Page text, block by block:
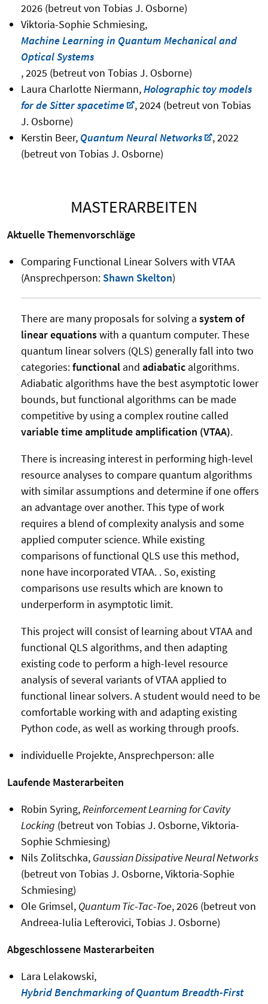
2026 (betreut von Tobias J. Osborne)
Viktoria-Sophie Schmiesing,
Machine Learning in Quantum Mechanical and
Optical Systems
, 2025 (betreut von Tobias J. Osborne)
Laura Charlotte Niermann,Holographic toy models
for de Sitter spacetime
, 2024 (betreut von Tobias
J. Osborne)
Kerstin Beer, Quantum Neural Networks
, 2022
(betreut von Tobias J. Osborne)
MASTERARBEITEN
Aktuelle Themenvorschläge
Comparing Functional Linear Solvers with VTAA
(Ansprechperson: Shawn Skelton)
There are many proposals for solving a system of
linear equationswith a quantum computer. These
quantum linear solvers (QLS) generally fall into two
categories:functionaland adiabaticalgorithms.
Adiabatic algorithms have the best asymptotic lower
bounds, but functional algorithms can be made
competitive by using a complex routine called
variable time amplitude amplification (VTAA).
There is increasing interest in performing high-level
resource analyses to compare quantum algorithms
with similar assumptions and determine if one offers
an advantage over another. This type of work
requires a blend of complexity analysis and some
applied computer science. While existing
comparisons of functional QLS use this method,
none have incorporated VTAA. . So, existing
comparisons use results which are known to
underperform in asymptotic limit.
This project will consist of learning about VTAA and
functional QLS algorithms, and then adapting
existing code to perform a high-level resource
analysis of several variants of VTAA applied to
functional linear solvers. A student would need to be
comfortable working with and adapting existing
Python code, as well as working through proofs.
individuelle Projekte, Ansprechperson: alle
Laufende Masterarbeiten
Robin Syring,Reinforcement Learning for Cavity
Locking (betreut von Tobias J. Osborne, Viktoria-
Sophie Schmiesing)
Nils Zolitschka, Gaussian Dissipative Neural Networks
(betreut von Tobias J. Osborne, Viktoria-Sophie
Schmiesing)
Ole Grimsel, Quantum Tic-Tac-Toe, 2026 (betreut von
Andreea-Iulia Lefterovici, Tobias J. Osborne)
Abgeschlossene Masterarbeiten
Lara Lelakowski,
Hybrid Benchmarking of Quantum Breadth-First